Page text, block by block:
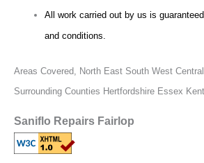
All work carried out by us is
and conditions.
Areas Covered, North East South West
Surrounding Counties Hertfordshire Essex
Saniflo Repairs Fairlop